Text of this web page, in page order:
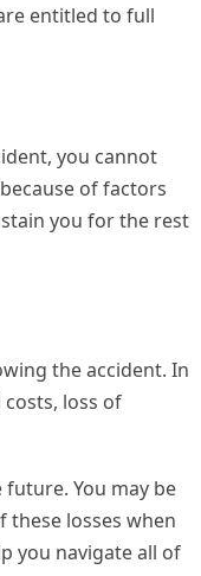
entitled to full
you cannot
of factors
you for the rest
the accident. In
loss of
You may be
losses when
you navigate all of